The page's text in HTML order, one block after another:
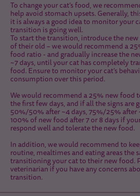
To change your cat’s food, we
help avoid stomach upsets. Generally,
it is always a good idea to monitor your
transition is going well.
To start the transition, introduce the
of their old – we would recommend a
food ratio - and gradually increase the
~7 days, until your cat has completely
food. Ensure to monitor your cat’s
consumption over this period.
We would recommend a 25% new food
the first few days, and if all the signs are
50%/50% after ~4 days, 75%/25% after
100% of new food after 7 or 8 days if
respond well and tolerate the new food.
In addition, we would recommend to
routine, mealtimes and eating areas the
transitioning your cat to their new food.
veterinarian if you have any concerns
transition.